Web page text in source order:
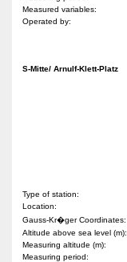
Measured variables:
Operated by:
S-Mitte/ Arnulf-Klett-Platz
Type of station:
Location:
Gauss-Kr�ger Coordinates:
Altitude above sea level (m):
Measuring altitude (m):
Measuring period: